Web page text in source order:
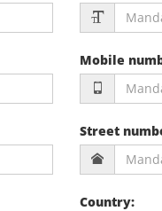
Mobile
Street
Country: